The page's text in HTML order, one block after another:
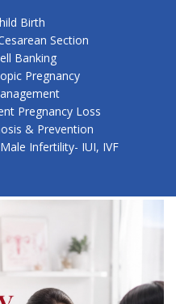
Birth
Section
Banking
Pregnancy
Pregnancy Loss
& Prevention
Infertility- IUI, IVF